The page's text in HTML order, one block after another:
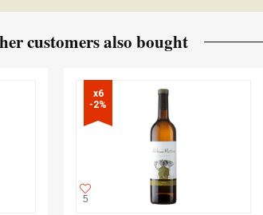
customers also bought
x6
-2%
5